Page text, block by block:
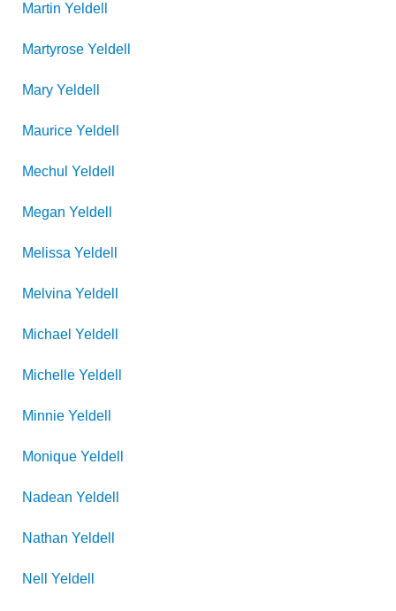
Martin Yeldell
Martyrose Yeldell
Mary Yeldell
Maurice Yeldell
Mechul Yeldell
Megan Yeldell
Melissa Yeldell
Melvina Yeldell
Michael Yeldell
Michelle Yeldell
Minnie Yeldell
Monique Yeldell
Nadean Yeldell
Nathan Yeldell
Nell Yeldell